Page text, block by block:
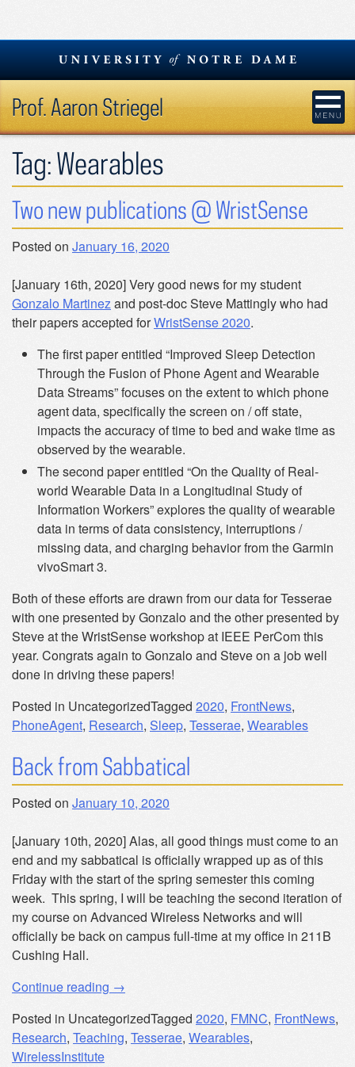
Skip
content
Prof. Aaron Striegel
Tag:Wearables
Two new publications @ WristSense
Posted on January 16, 2020
[January 16th, 2020] Very good news for my student
Gonzalo Martinezand post-doc Steve Mattingly who had
their papers accepted forWristSense 2020.
The first paper entitled “Improved Sleep Detection
Through the Fusion of Phone Agent and Wearable
Data Streams” focuses on the extent to which phone
agent data, specifically the screen on / off state,
impacts the accuracy of time to bed and wake time as
observed by the wearable.
The second paper entitled “On the Quality of Real-
world Wearable Data in a Longitudinal Study of
Information Workers” explores the quality of wearable
data in terms of data consistency, interruptions /
missing data, and charging behavior from the Garmin
vivoSmart 3.
Both of these efforts are drawn from our data for Tesserae
with one presented by Gonzalo and the other presented by
Steve at the WristSense workshop at IEEE PerCom this
year. Congrats again to Gonzalo and Steve on a job well
done in driving these papers!
Posted in UncategorizedTagged 2020, FrontNews,
PhoneAgent, Research, Sleep, Tesserae, Wearables
Back from Sabbatical
Posted on January 10, 2020
[January 10th, 2020] Alas, all good things must come to an
end and my sabbatical is officially wrapped up as of this
Friday with the start of the spring semester this coming
week. This spring, I will be teaching the second iteration of
my course on Advanced Wireless Networks and will
officially be back on campus full-time at my office in 211B
Cushing Hall.
Continue reading “Back
Sabbatical”
→
Posted in UncategorizedTagged 2020, FMNC, FrontNews,
Research, Teaching, Tesserae, Wearables,
WirelessInstitute